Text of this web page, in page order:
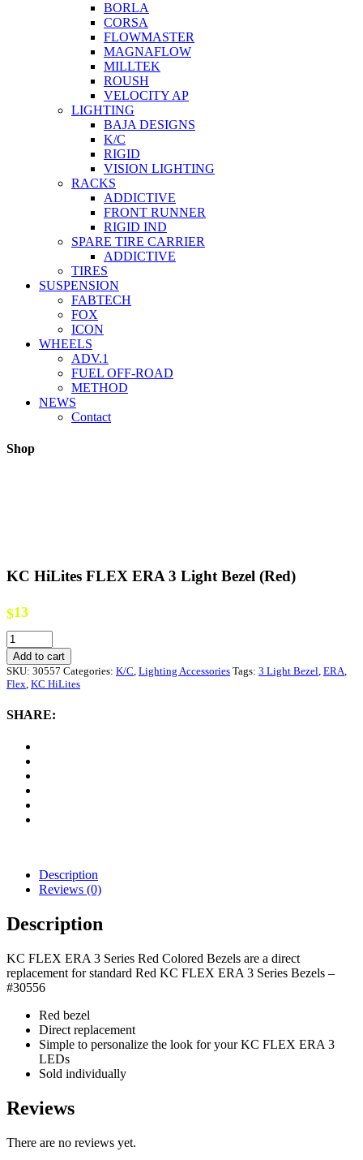
BORLA
CORSA
FLOWMASTER
MAGNAFLOW
MILLTEK
ROUSH
VELOCITY AP
LIGHTING
BAJA DESIGNS
K/C
RIGID
VISION LIGHTING
RACKS
ADDICTIVE
FRONT RUNNER
RIGID IND
SPARE TIRE CARRIER
ADDICTIVE
TIRES
SUSPENSION
FABTECH
FOX
ICON
WHEELS
ADV.1
FUEL OFF-ROAD
METHOD
NEWS
Contact
Shop
KC HiLites FLEX ERA 3 Light Bezel (Red)
$13
KC
HiLites
FLEX
ERA
Light
quantity
Add to cart
SKU: 30557 Categories: K/C Lighting Accessories Tags: 3 Light Bezel ERA
Flex KC HiLites
SHARE:
Description
Reviews (0)
Description
KC FLEX ERA 3 Series Red Colored Bezels are a direct
replacement for standard Red KC FLEX ERA 3 Series Bezels –
#30556
Red bezel
Direct replacement
Simple to personalize the look for your KC FLEX ERA 3
LEDs
Sold individually
Reviews
There are no reviews yet.